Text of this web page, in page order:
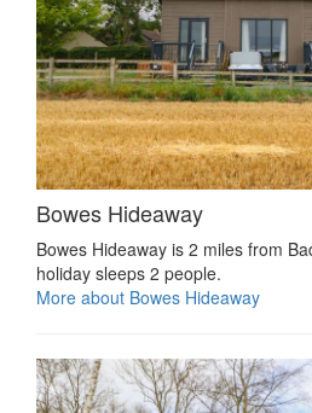
Bowes Hideaway
Bowes Hideaway is 2 miles from
holiday sleeps 2 people.
More about Bowes Hideaway